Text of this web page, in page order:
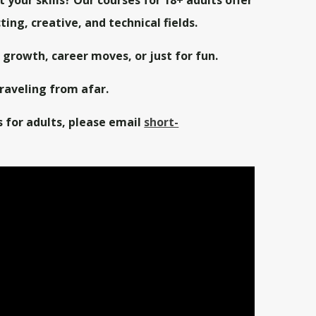
creative, and technical fields.
career moves, or just for fun.
from afar.
for adults, please email short-